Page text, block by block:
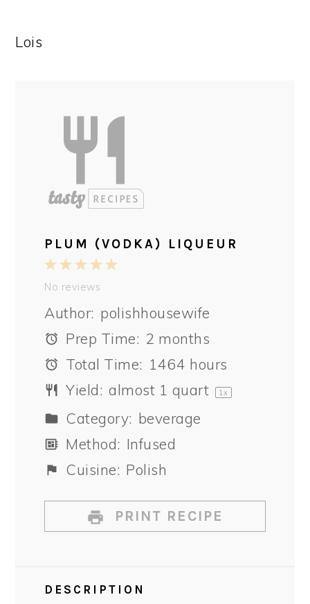
Lois
PLUM (VODKA) LIQUEUR
5
4
3
Stars
2
Stars
1
Star
No reviews
Author: polishhousewife
Prep Time: 2 months
Total Time: 1464 hours
Yield: almost 1 quart 1x
Category: beverage
Method: Infused
Cuisine: Polish
PRINT RECIPE
DESCRIPTION